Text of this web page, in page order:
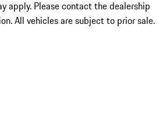
apply. Please contact the dealership
All vehicles are subject to prior sale.